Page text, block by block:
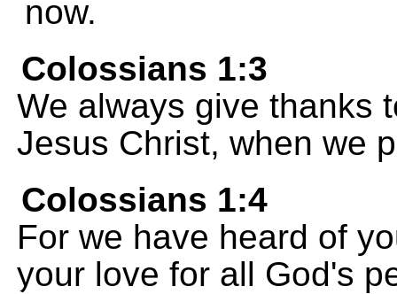
now.
Colossians 1:3
We always give thanks
Jesus Christ, when we
Colossians 1:4
For we have heard of
your love for all God's